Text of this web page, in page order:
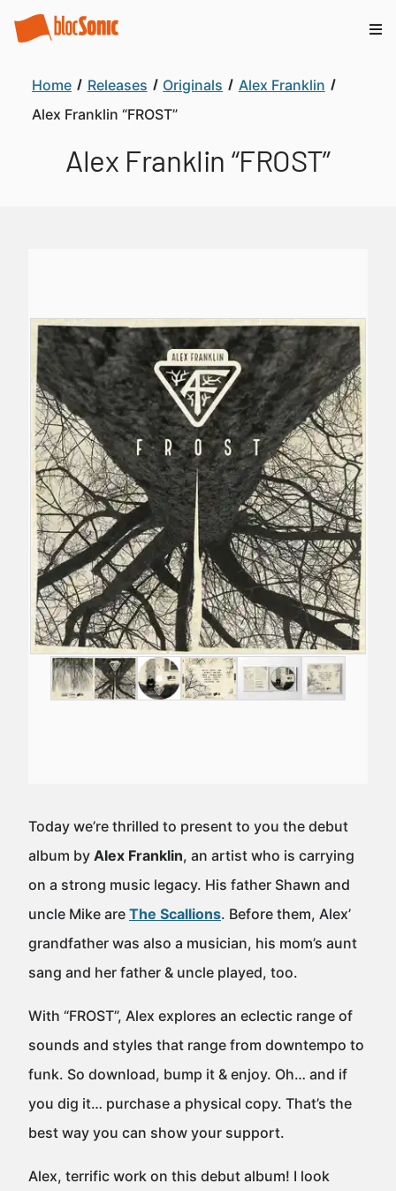
Home Releases Originals
Alex Franklin
Alex Franklin “FROST”
Alex Franklin “FROST”
Today we’re thrilled to present to you the debut
album by Alex Franklin, an artist who is carrying
on a strong music legacy. His father Shawn and
uncle Mike are The Scallions. Before them, Alex’
grandfather was also a musician, his mom’s aunt
sang and her father & uncle played, too.
With “FROST”, Alex explores an eclectic range of
sounds and styles that range from downtempo to
funk. So download, bump it & enjoy. Oh… and if
you dig it… purchase a physical copy. That’s the
best way you can show your support.
Alex, terrific work on this debut album! I look